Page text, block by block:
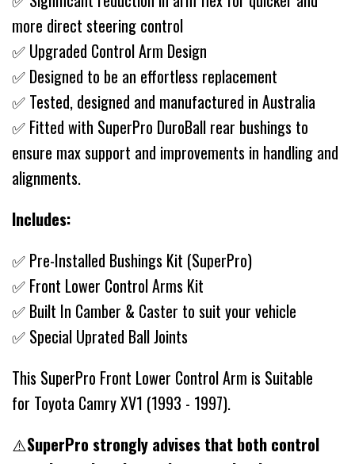
more direct steering control
✅ Upgraded Control Arm Design
✅ Designed to be an effortless replacement
✅ Tested, designed and manufactured in Australia
✅ Fitted with SuperPro DuroBall rear bushings to
ensure max support and improvements in handling and
alignments.
Includes:
✅ Pre-Installed Bushings Kit (SuperPro)
✅ Front Lower Control Arms Kit
✅ Built In Camber & Caster to suit your vehicle
✅ Special Uprated Ball Joints
This SuperPro Front Lower Control Arm is Suitable
for Toyota Camry XV1 (1993 - 1997).
⚠️SuperPro strongly advises that both control